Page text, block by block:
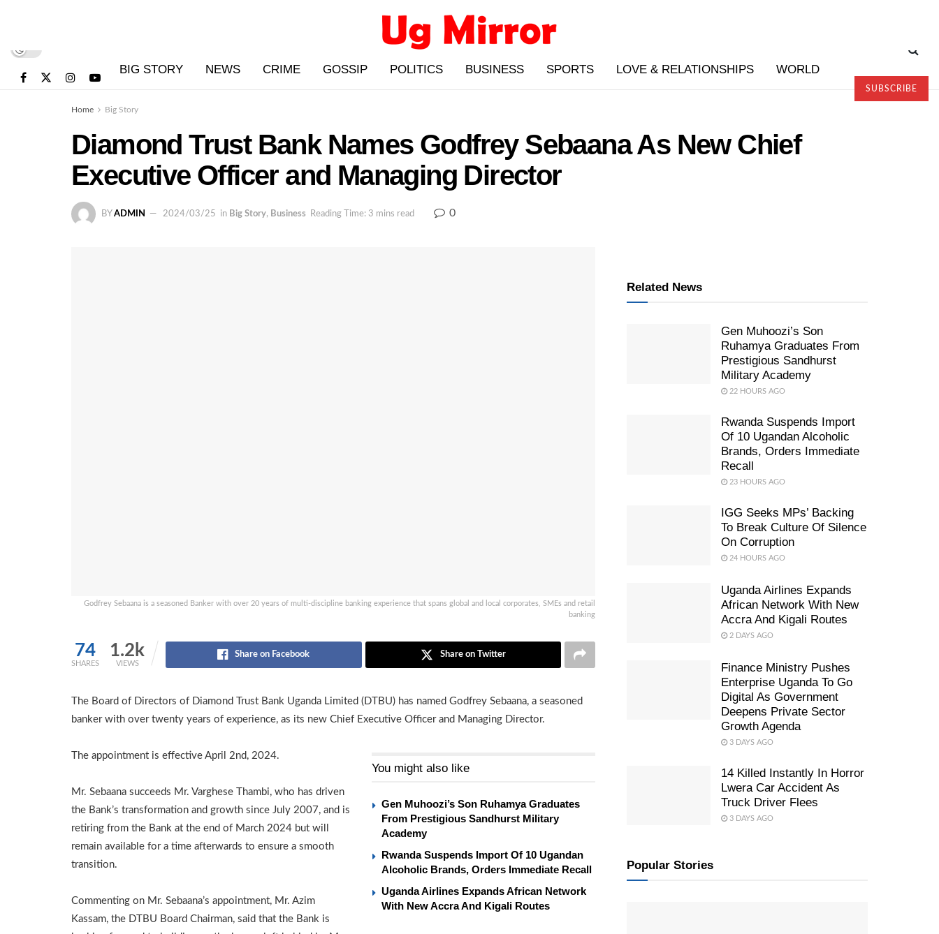
BIG STORY NEWS CRIME GOSSIP POLITICS BUSINESS SPORTS LOVE & RELATIONSHIPS WORLD
SUBSCRIBE
Home Big Story
Diamond Trust Bank Names Godfrey Sebaana As New Chief
Executive Officer and Managing Director
BY ADMIN 2024/03/25 in Big Story, Business Reading Time: 3 mins read 0
Godfrey Sebaana is a seasoned Banker with over 20 years of multi-discipline banking experience that spans global and local corporates, SMEs and retail
banking
74
SHARES
1.2k
VIEWS
Share on Facebook Share on Twitter
The Board of Directors of Diamond Trust Bank Uganda Limited (DTBU) has named Godfrey Sebaana, a seasoned
banker with over twenty years of experience, as its new Chief Executive Officer and Managing Director.
You might also like
Gen Muhoozi’s Son Ruhamya Graduates
From Prestigious Sandhurst Military
Academy
Rwanda Suspends Import Of 10 Ugandan
Alcoholic Brands, Orders Immediate Recall
Uganda Airlines Expands African Network
With New Accra And Kigali Routes
The appointment is effective April 2nd, 2024.
Mr. Sebaana succeeds Mr. Varghese Thambi, who has driven
the Bank’s transformation and growth since July 2007, and is
retiring from the Bank at the end of March 2024 but will
remain available for a time afterwards to ensure a smooth
transition.
Commenting on Mr. Sebaana’s appointment, Mr. Azim
Kassam, the DTBU Board Chairman, said that the Bank is
Related News
Gen Muhoozi’s Son
Ruhamya Graduates From
Prestigious Sandhurst
Military Academy
22 HOURS AGO
Rwanda Suspends Import
Of 10 Ugandan Alcoholic
Brands, Orders Immediate
Recall
23 HOURS AGO
IGG Seeks MPs’ Backing
To Break Culture Of Silence
On Corruption
24 HOURS AGO
Uganda Airlines Expands
African Network With New
Accra And Kigali Routes
2 DAYS AGO
Finance Ministry Pushes
Enterprise Uganda To Go
Digital As Government
Deepens Private Sector
Growth Agenda
3 DAYS AGO
14 Killed Instantly In Horror
Lwera Car Accident As
Truck Driver Flees
3 DAYS AGO
Popular Stories